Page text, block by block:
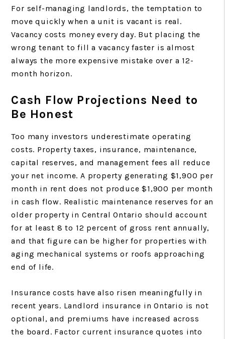
For self-managing landlords, the temptation to
move quickly when a unit is vacant is real.
Vacancy costs money every day. But placing the
wrong tenant to fill a vacancy faster is almost
always the more expensive mistake over a 12-
month horizon.
Cash Flow Projections Need to
Be Honest
Too many investors underestimate operating
costs. Property taxes, insurance, maintenance,
capital reserves, and management fees all reduce
your net income. A property generating $1,900 per
month in rent does not produce $1,900 per month
in cash flow. Realistic maintenance reserves for an
older property in Central Ontario should account
for at least 8 to 12 percent of gross rent annually,
and that figure can be higher for properties with
aging mechanical systems or roofs approaching
end of life.
Insurance costs have also risen meaningfully in
recent years. Landlord insurance in Ontario is not
optional, and premiums have increased across
the board. Factor current insurance quotes into